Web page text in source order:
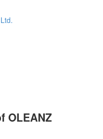
OLEANZ